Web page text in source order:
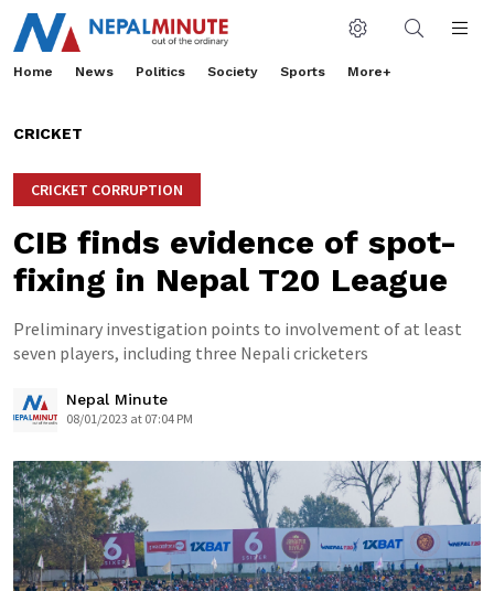
Home News Politics Society Sports More+
CRICKET
CRICKET CORRUPTION
CIB finds evidence of spot-
fixing in Nepal T20 League
Preliminary investigation points to involvement of at least
seven players, including three Nepali cricketers
Nepal Minute
08/01/2023 at 07:04 PM